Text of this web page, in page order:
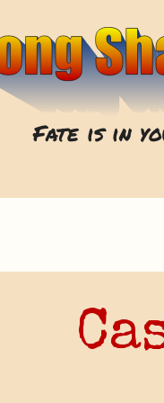
Fate is in